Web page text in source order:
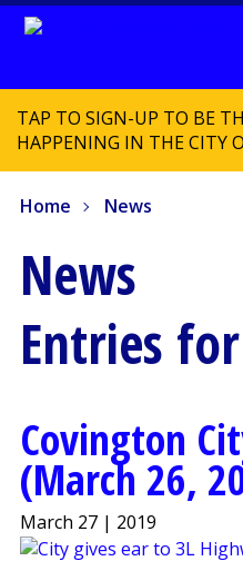
TAP TO SIGN-UP TO BE
HAPPENING IN THE CITY
Home News
News
Entries
Covington
(March 26,
March 27 | 2019